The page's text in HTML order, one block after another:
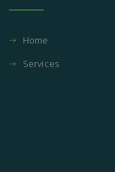
Home
Services